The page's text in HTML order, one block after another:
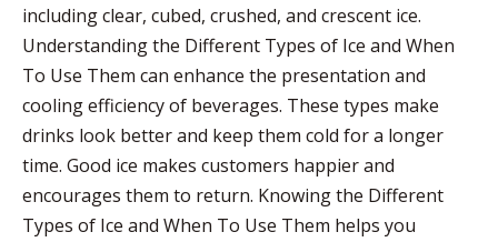
including clear, cubed, crushed, and crescent ice.
Understanding the Different Types of Ice and When
To Use Them can enhance the presentation and
cooling efficiency of beverages. These types make
drinks look better and keep them cold for a longer
time. Good ice makes customers happier and
encourages them to return. Knowing the Different
Types of Ice and When To Use Them helps you